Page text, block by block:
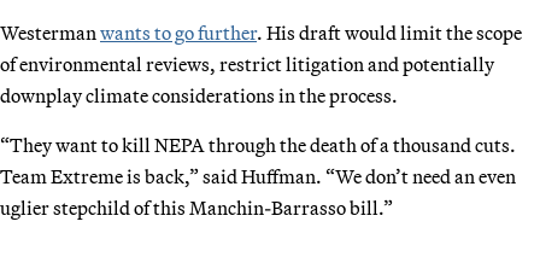
Westerman wants to go further. His draft would limit the scope
of environmental reviews, restrict litigation and potentially
downplay climate considerations in the process.
“They want to kill NEPA through the death of a thousand cuts.
Team Extreme is back,” said Huffman. “We don’t need an even
uglier stepchild of this Manchin-Barrasso bill.”